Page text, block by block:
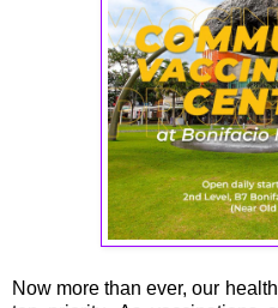
Now more than ever, our